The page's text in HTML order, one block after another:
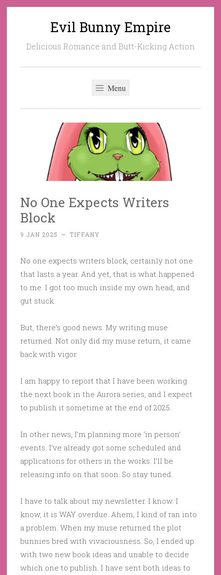
Evil Bunny Empire
Delicious Romance and Butt-Kicking Action
Menu
No One Expects Writers
Block
9 JAN 2025 ~ TIFFANY
No one expects writers block, certainly not one
that lasts a year. And yet, that is what happened
to me. I got too much inside my own head, and
gut stuck.
But, there’s good news. My writing muse
returned. Not only did my muse return, it came
back with vigor.
I am happy to report that I have been working
the next book in the Aurora series, and I expect
to publish it sometime at the end of 2025.
In other news, I’m planning more ‘in person’
events. I’ve already got some scheduled and
applications for others in the works. I’ll be
releasing info on that soon. So stay tuned.
I have to talk about my newsletter. I know. I
know, it is WAY overdue. Ahem, I kind of ran into
a problem. When my muse returned the plot
bunnies bred with vivaciousness. So, I ended up
with two new book ideas and unable to decide
which one to publish. I have sent both ideas to